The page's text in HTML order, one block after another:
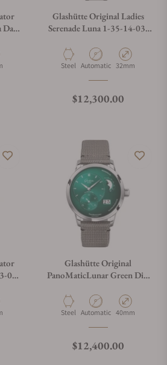
Glashütte Original Ladies
Serenade Luna 1-35-14-03-
Material
Steel Movement Type
Automatic Case Diameter
32mm
Regular price
$12,300.00
02-
Glashütte Original
PanoMaticLunar Green Dial
Material
Steel Movement Type
Automatic Case Diameter
40mm
Regular price
$12,400.00